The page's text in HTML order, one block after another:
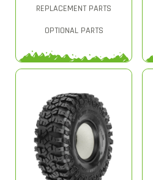
REPLACEMENT PARTS
OPTIONAL PARTS